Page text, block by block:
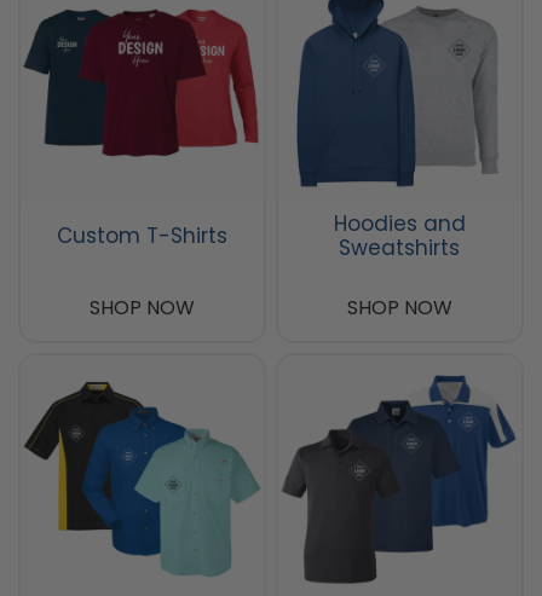
Custom T-Shirts
SHOP NOW
Hoodies and
Sweatshirts
SHOP NOW